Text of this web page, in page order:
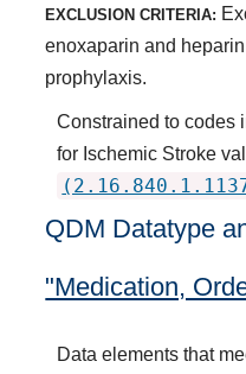
EXCLUSION CRITERIA:
enoxaparin and
prophylaxis.
Constrained to codes
for Ischemic Stroke
QDM Datatype
"Medication,
Data elements that